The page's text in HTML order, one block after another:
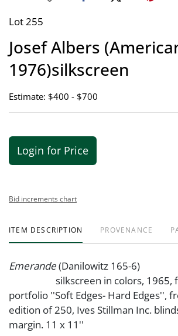
Lot 255
Josef Albers
1976)silkscreen
Estimate: $400 - $700
Login for Price
Bid increments chart
ITEM DESCRIPTION PROVENANCE
Emerande(Danilowitz
silkscreen in colors, 1965,
portfolio ''Soft Edges- Hard Edges'',
edition of 250, Ives Stillman Inc.
margin. 11 x 11''